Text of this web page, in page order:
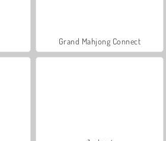
Grand Mahjong Connect